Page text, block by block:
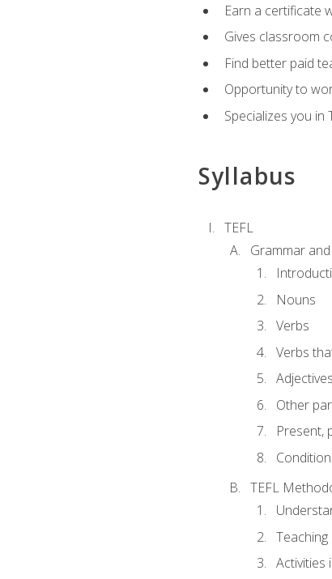
Earn a certificate
Gives classroom
Find better paid
Opportunity to
Specializes you in
Syllabus
TEFL
Grammar
Nouns
Verbs
Verbs
Other
Present,
TEFL
Activities